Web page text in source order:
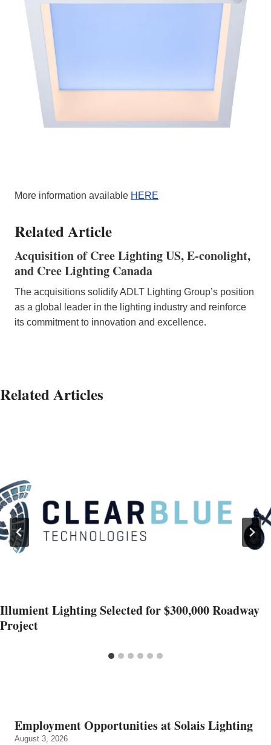
More information available HERE
Related Article
Acquisition of Cree Lighting US, E-conolight,
and Cree Lighting Canada
The acquisitions solidify ADLT Lighting Group’s position
as a global leader in the lighting industry and reinforce
its commitment to innovation and excellence.
Related Articles
Illumient Lighting Selected for $300,000 Roadway
Project
Employment Opportunities at Solais Lighting
August 3, 2026